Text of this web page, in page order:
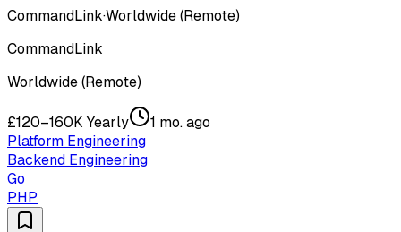
CommandLink·Worldwide (Remote)
CommandLink
Worldwide (Remote)
£120–160K Yearly
1 mo. ago
Platform Engineering
Backend Engineering
Go
PHP